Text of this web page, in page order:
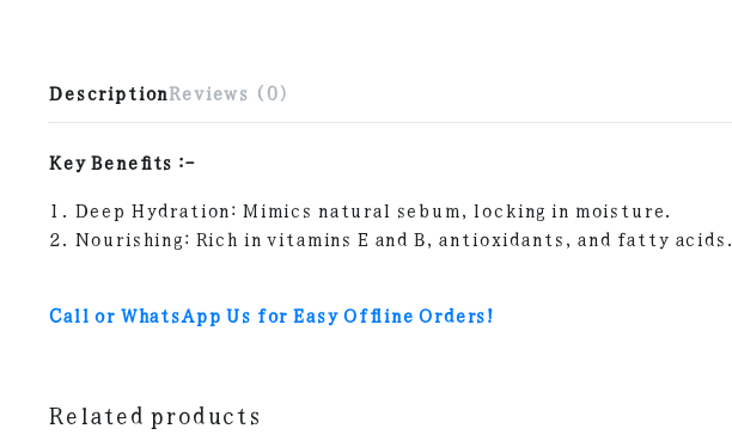
DescriptionReviews (0)
Key Benefits :-
1. Deep Hydration: Mimics natural sebum, locking in moisture.
2. Nourishing: Rich in vitamins E and B, antioxidants, and fatty acids.
Call or WhatsApp Us for Easy Offline Orders!
Related products